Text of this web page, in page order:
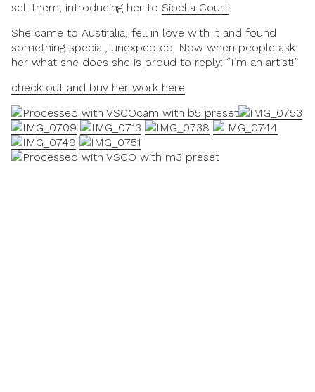
sell them, introducing her to Sibella Court
She came to Australia, fell in love with it and found
something special, unexpected. Now when people ask
her what she does she is proud to reply: “I’m an artist!”
check out and buy her work here